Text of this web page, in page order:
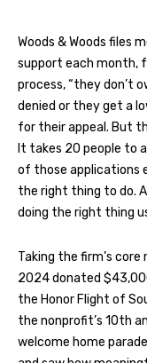
Woods & Woods files
support each month,
process, “they don’t
denied or they get a
for their appeal. But
It takes 20 people to
of those applications
the right thing to do.
doing the right thing
Taking the firm’s core
2024 donated
the Honor Flight of
the nonprofit’s 10th
welcome home